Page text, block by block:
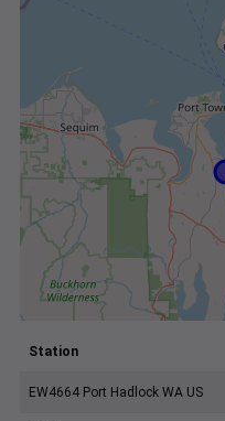
Station
EW4664 Port Hadlock WA US